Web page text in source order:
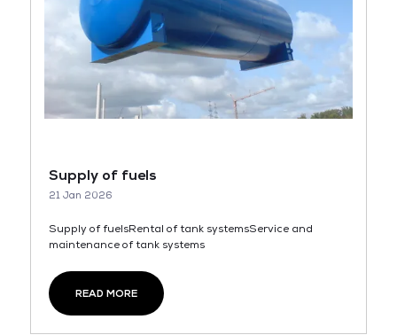
Supply of fuels
21 Jan 2026
Supply of fuelsRental of tank systemsService and
maintenance of tank systems
READ MORE